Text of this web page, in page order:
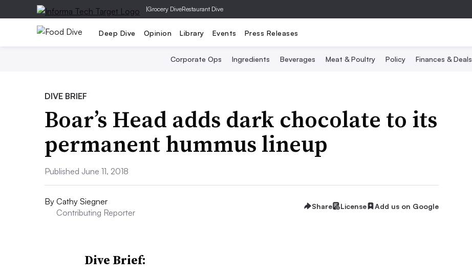
|Grocery DiveRestaurant Dive
Deep Dive Opinion Library Events Press Releases
Corporate Ops Ingredients Beverages Meat & Poultry Policy Finances & Deals
DIVE BRIEF
Boar’s Head adds dark chocolate to its
permanent hummus lineup
Published June 11, 2018
By Cathy Siegner
Contributing Reporter
Share License Add us on Google
Dive Brief: